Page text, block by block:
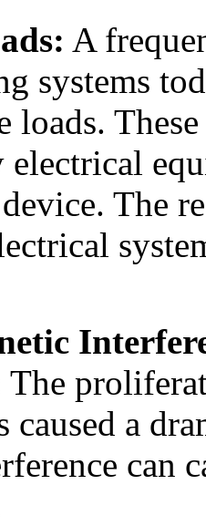
A
systems
electrical
The
The
caused a
can